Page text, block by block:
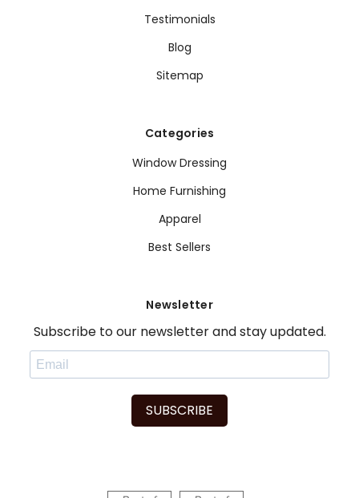
Testimonials
Blog
Sitemap
Categories
Window Dressing
Home Furnishing
Apparel
Best Sellers
Newsletter
Subscribe to our newsletter and stay updated.
SUBSCRIBE